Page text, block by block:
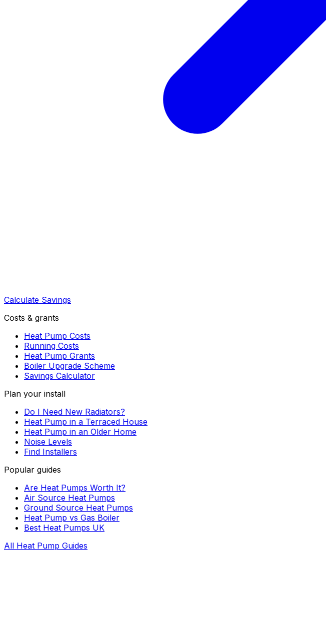
Calculate Savings
Costs & grants
Heat Pump Costs
Running Costs
Heat Pump Grants
Boiler Upgrade Scheme
Savings Calculator
Plan your install
Do I Need New Radiators?
Heat Pump in a Terraced House
Heat Pump in an Older Home
Noise Levels
Find Installers
Popular guides
Are Heat Pumps Worth It?
Air Source Heat Pumps
Ground Source Heat Pumps
Heat Pump vs Gas Boiler
Best Heat Pumps UK
All Heat Pump Guides